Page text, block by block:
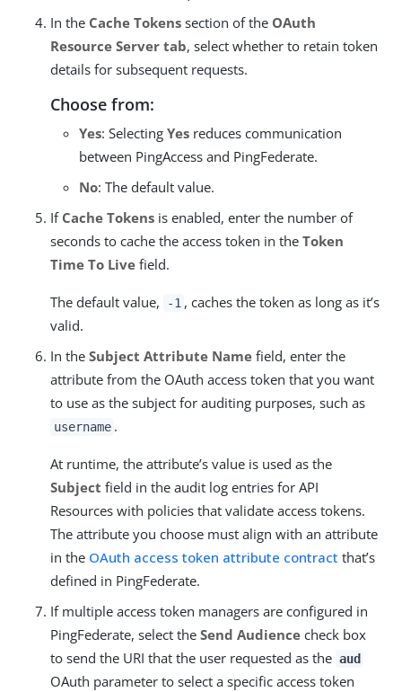
In the Cache Tokens section of the OAuth
Resource Server tab, select whether to retain token
details for subsequent requests.
Choose from:
Yes: Selecting Yes reduces communication
between PingAccess and PingFederate.
No: The default value.
If Cache Tokens is enabled, enter the number of
seconds to cache the access token in the Token
Time To Live field.
The default value, -1 , caches the token as long as it’s
valid.
In the Subject Attribute Name field, enter the
attribute from the OAuth access token that you want
to use as the subject for auditing purposes, such as
username .
At runtime, the attribute’s value is used as the
Subject field in the audit log entries for API
Resources with policies that validate access tokens.
The attribute you choose must align with an attribute
in the OAuth access token attribute contract that’s
defined in PingFederate.
If multiple access token managers are configured in
PingFederate, select the Send Audience check box
to send the URI that the user requested as the aud
OAuth parameter to select a specific access token